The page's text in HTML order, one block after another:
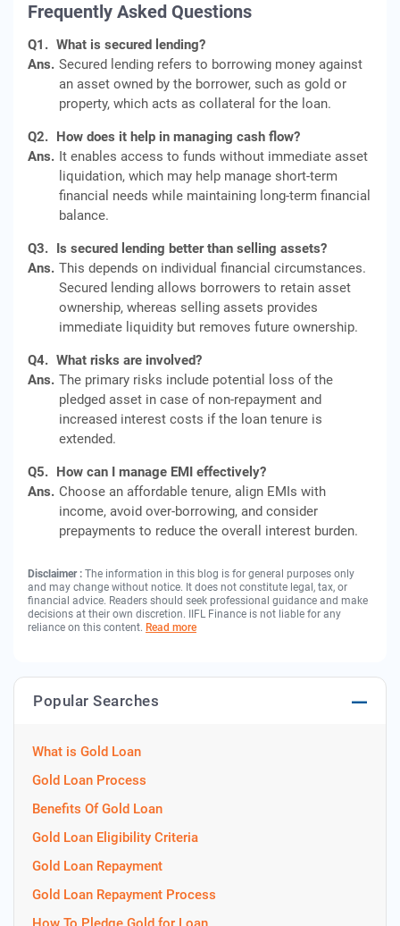
Frequently Asked Questions
Q1. What is secured lending?
Ans. Secured lending refers to borrowing money against
an asset owned by the borrower, such as gold or
property, which acts as collateral for the loan.
Q2. How does it help in managing cash flow?
Ans. It enables access to funds without immediate asset
liquidation, which may help manage short-term
financial needs while maintaining long-term financial
balance.
Q3. Is secured lending better than selling assets?
Ans. This depends on individual financial circumstances.
Secured lending allows borrowers to retain asset
ownership, whereas selling assets provides
immediate liquidity but removes future ownership.
Q4. What risks are involved?
Ans. The primary risks include potential loss of the
pledged asset in case of non-repayment and
increased interest costs if the loan tenure is
extended.
Q5. How can I manage EMI effectively?
Ans. Choose an affordable tenure, align EMIs with
income, avoid over-borrowing, and consider
prepayments to reduce the overall interest burden.
Disclaimer : The information in this blog is for general purposes only
and may change without notice. It does not constitute legal, tax, or
financial advice. Readers should seek professional guidance and make
decisions at their own discretion. IIFL Finance is not liable for any
reliance on this content. Read more
Popular Searches
What is Gold Loan
Gold Loan Process
Benefits Of Gold Loan
Gold Loan Eligibility Criteria
Gold Loan Repayment
Gold Loan Repayment Process